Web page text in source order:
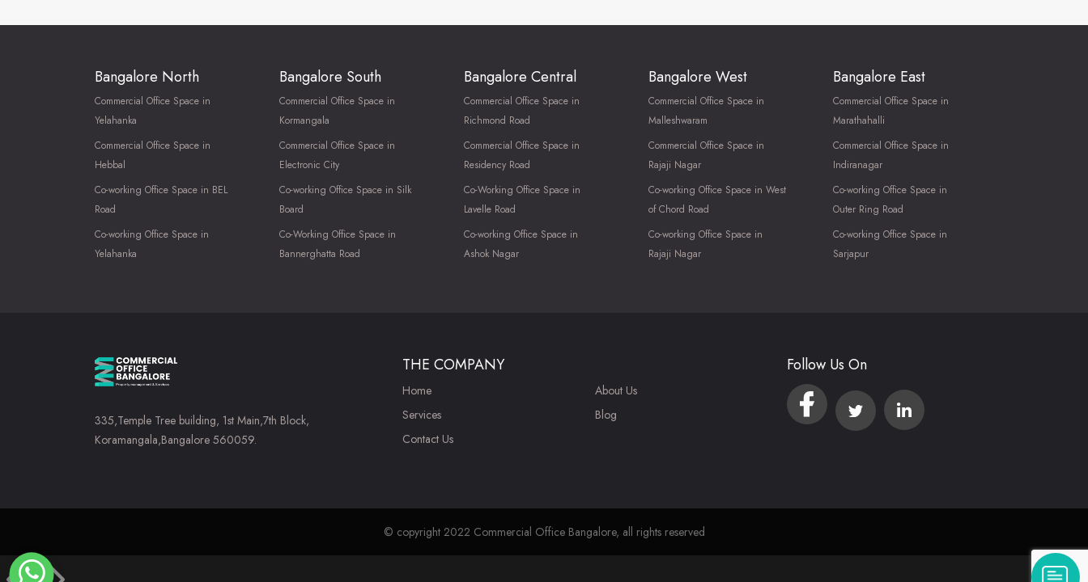
Bangalore North
Commercial Office Space in
Yelahanka
Commercial Office Space in
Hebbal
Co-working Office Space in BEL
Road
Co-working Office Space in
Yelahanka
Bangalore South
Commercial Office Space in
Kormangala
Commercial Office Space in
Electronic City
Co-working Office Space in Silk
Board
Co-Working Office Space in
Bannerghatta Road
Bangalore Central
Commercial Office Space in
Richmond Road
Commercial Office Space in
Residency Road
Co-Working Office Space in
Lavelle Road
Co-working Office Space in
Ashok Nagar
Bangalore West
Commercial Office Space in
Malleshwaram
Commercial Office Space in
Rajaji Nagar
Co-working Office Space in West
of Chord Road
Co-working Office Space in
Rajaji Nagar
Bangalore East
Commercial Office Space in
Marathahalli
Commercial Office Space in
Indiranagar
Co-working Office Space in
Outer Ring Road
Co-working Office Space in
Sarjapur
335,Temple Tree building, 1st Main,7th Block,
Koramangala,Bangalore 560059.
THE COMPANY
Home
Services
Contact Us
About Us
Blog
Follow Us On
© copyright 2022 Commercial Office Bangalore, all rights reserved